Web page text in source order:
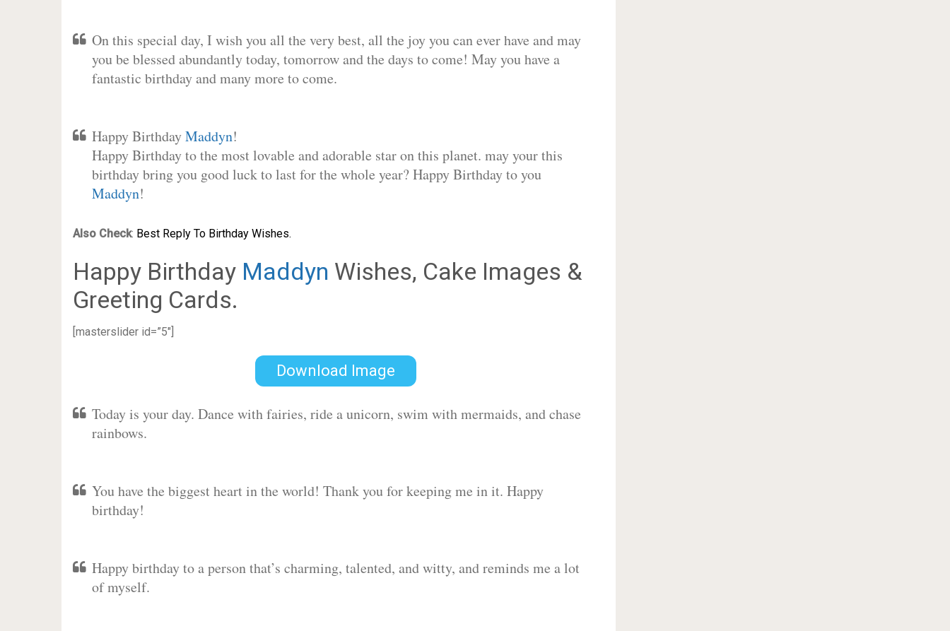
On this special day, I wish you all the very best, all the joy you can ever have and may
you be blessed abundantly today, tomorrow and the days to come! May you have a
fantastic birthday and many more to come.
Happy BirthdayMaddyn!
Happy Birthday to the most lovable and adorable star on this planet. may your this
birthday bring you good luck to last for the whole year? Happy Birthday to you
Maddyn!
Also Check: Best Reply To Birthday Wishes.
Happy Birthday Maddyn Wishes, Cake Images &
Greeting Cards.
[masterslider id=”5″]
Download Image
Today is your day. Dance with fairies, ride a unicorn, swim with mermaids, and chase
rainbows.
You have the biggest heart in the world! Thank you for keeping me in it. Happy
birthday!
Happy birthday to a person that’s charming, talented, and witty, and reminds me a lot
of myself.